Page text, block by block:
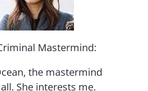
Mastermind:
the mastermind
She interests me.